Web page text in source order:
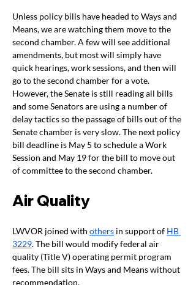
Unless policy bills have headed to Ways and
Means, we are watching them move to the
second chamber. A few will see additional
amendments, but most will simply have
quick hearings, work sessions, and then will
go to the second chamber for a vote.
However, the Senate is still reading all bills
and some Senators are using a number of
delay tactics so the passage of bills out of the
Senate chamber is very slow. The next policy
bill deadline is May 5 to schedule a Work
Session and May 19 for the bill to move out
of committee to the second chamber.
Air Quality
LWVOR joined with others in support of HB
3229. The bill would modify federal air
quality (Title V) operating permit program
fees. The bill sits in Ways and Means without
recommendation.